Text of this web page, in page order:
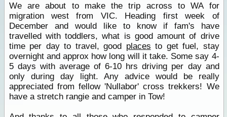
We are about to make the trip across to WA for
migration west from VIC. Heading first week of
December and would like to know if fam's have
travelled with toddlers, what is good amount of drive
time per day to travel, good places to get fuel, stay
overnight and approx how long will it take. Some say 4-
5 days with average of 6-10 hrs driving per day and
only during day light. Any advice would be really
appreciated from fellow 'Nullabor' cross trekkers! We
have a stretch rangie and camper in Tow!